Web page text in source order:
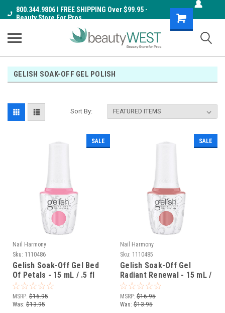
800.344.9806 I FREE SHIPPING Over $99.95 -
Beauty Store For Pros
Shopping
Cart
GELISH SOAK-OFF GEL POLISH
Sort By:
SALE
Nail Harmony
Sku: 1110486
Gelish Soak-Off Gel Bed
Of Petals - 15 mL / .5 fl
oz
MSRP: $16.95
Was: $13.95
SALE
Nail Harmony
Sku: 1110485
Gelish Soak-Off Gel
Radiant Renewal - 15 mL /
.5 fl oz
MSRP: $16.95
Was: $13.95